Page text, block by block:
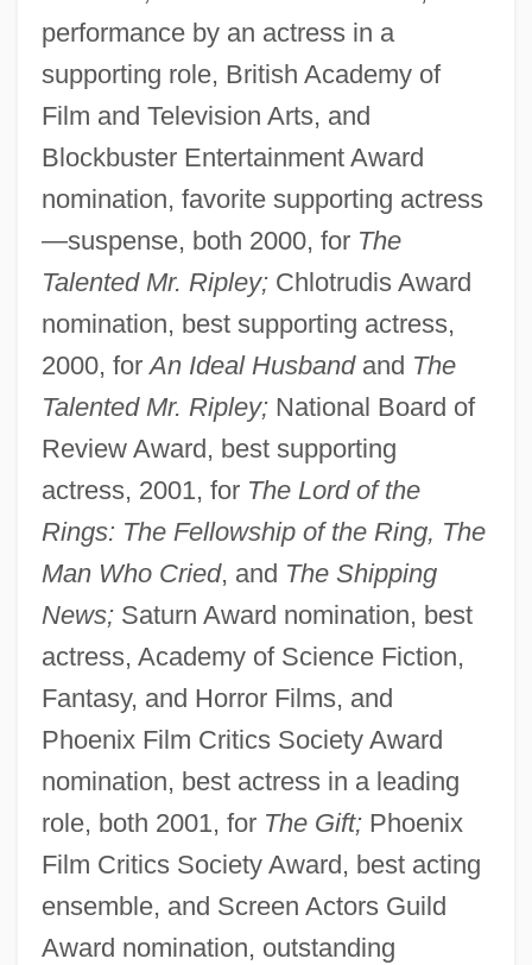
performance by an actress in a
supporting role, British Academy of
Film and Television Arts, and
Blockbuster Entertainment Award
nomination, favorite supporting actress
—suspense, both 2000, for The
Talented Mr. Ripley;Chlotrudis Award
nomination, best supporting actress,
2000, forAn Ideal Husbandand The
Talented Mr. Ripley;National Board of
Review Award, best supporting
actress, 2001, for The Lord of the
Rings: The Fellowship of the Ring, The
Man Who Cried, and The Shipping
News;Saturn Award nomination, best
actress, Academy of Science Fiction,
Fantasy, and Horror Films, and
Phoenix Film Critics Society Award
nomination, best actress in a leading
role, both 2001, for The Gift;Phoenix
Film Critics Society Award, best acting
ensemble, and Screen Actors Guild
Award nomination, outstanding